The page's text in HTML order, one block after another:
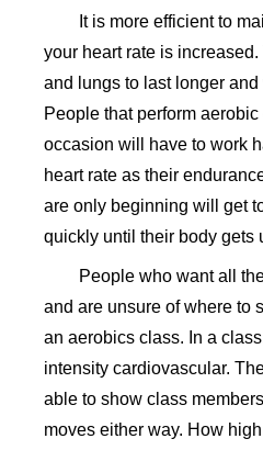
It is more efficient to
your heart rate is
and lungs to last longer
People that perform
occasion will have to work
heart rate as their
are only beginning will get
quickly until their body gets
People who want all
and are unsure of where to
an aerobics class. In a
intensity cardiovascular.
able to show class
moves either way. How